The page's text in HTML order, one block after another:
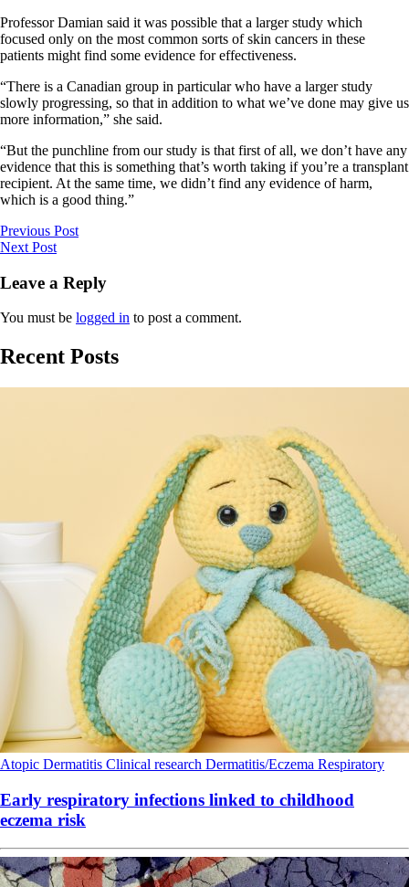
Professor Damian said it was possible that a larger study which
focused only on the most common sorts of skin cancers in these
patients might find some evidence for effectiveness.
“There is a Canadian group in particular who have a larger study
slowly progressing, so that in addition to what we’ve done may give us
more information,” she said.
“But the punchline from our study is that first of all, we don’t have any
evidence that this is something that’s worth taking if you’re a transplant
recipient. At the same time, we didn’t find any evidence of harm,
which is a good thing.”
Previous Post
Next Post
Leave a Reply
You must be logged in to post a comment.
Recent Posts
Atopic Dermatitis Clinical research Dermatitis/Eczema Respiratory
Early respiratory infections linked to childhood
eczema risk